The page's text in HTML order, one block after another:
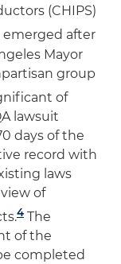
(CHIPS)
emerged after
Mayor
group
of
lawsuit
days of the
record with
laws
of
4 The
of the
completed